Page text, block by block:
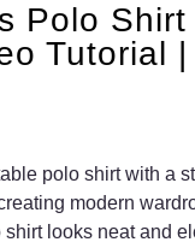
Polo Shirt
Tutorial
polo shirt with a
modern
looks neat and